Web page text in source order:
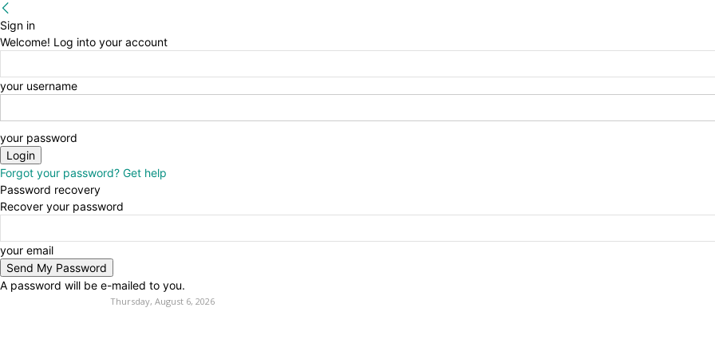
Sign in
Welcome! Log into your account
your username
your password
Forgot your password? Get help
Password recovery
Recover your password
your email
A password will be e-mailed to you.
Thursday, August 6, 2026